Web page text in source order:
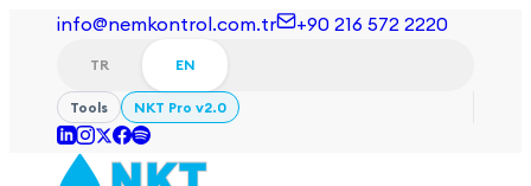
info@nemkontrol.com.tr +90 216 572 2220
TR EN
Tools NKT Pro v2.0